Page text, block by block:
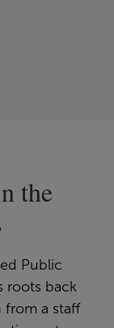
the
Public
roots back
from a staff